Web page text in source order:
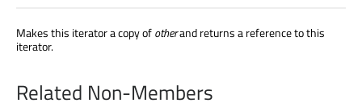
Makes this iterator a copy ofotherand returns a reference to this
iterator.
Related Non-Members